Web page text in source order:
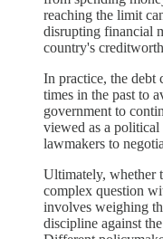
reaching the limit
disrupting financial
country's
In practice, the debt
times in the past to
government to
viewed as a political
lawmakers to
Ultimately, whether
complex question
involves weighing
discipline against